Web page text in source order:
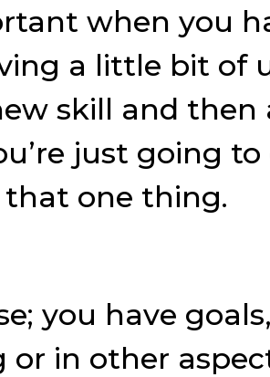
when you
a little bit of
skill and then
just going
that one thing.
you have
in other